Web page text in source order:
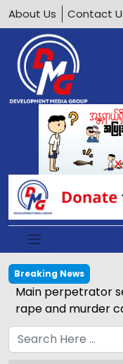
About Us Contact
Breaking News
Main perpetrator
rape and murder